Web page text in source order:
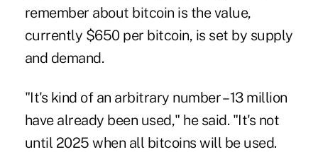
remember about bitcoin is the value,
currently $650 per bitcoin, is set by supply
and demand.
"It's kind of an arbitrary number – 13 million
have already been used," he said. "It's not
until 2025 when all bitcoins will be used.